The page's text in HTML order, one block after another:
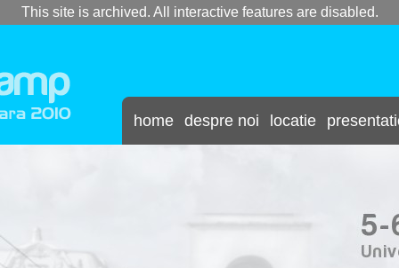
This site is archived. All interactive features are disabled.
home despre noi locatie